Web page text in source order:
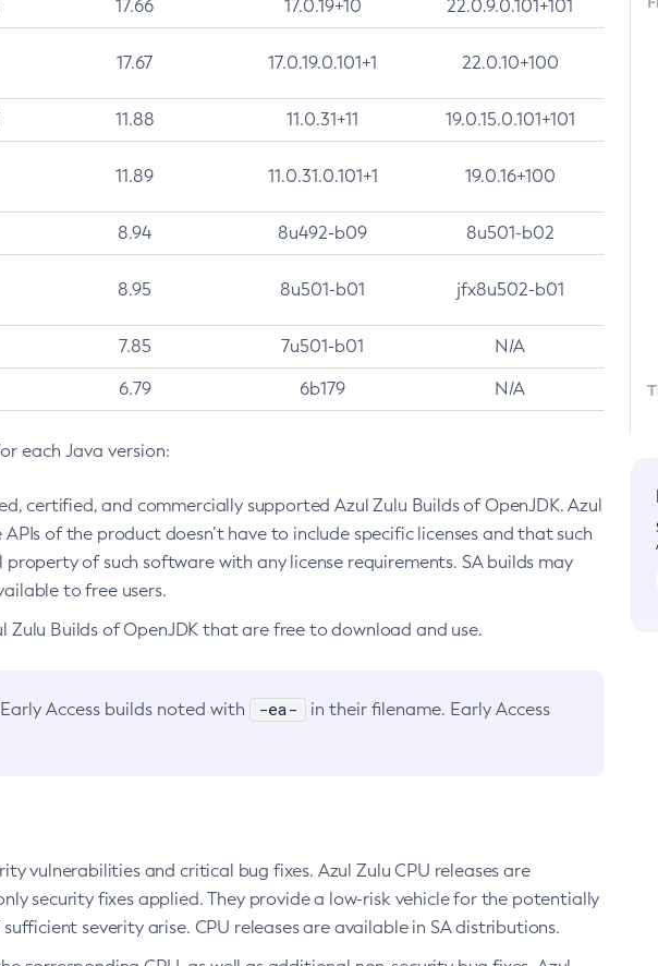
17.66 17.0.19+10 22.0.9.0.101+101
17.67 17.0.19.0.101+1 22.0.10+100
11.88 11.0.31+11 19.0.15.0.101+101
11.89 11.0.31.0.101+1 19.0.16+100
8.94 8u492-b09 8u501-b02
8.95 8u501-b01 jfx8u502-b01
7.85 7u501-b01 N/A
6.79 6b179 N/A
each Java version:
certified, and commercially supported Azul Zulu Builds of OpenJDK. Azul
of the product doesn’t have to include specific licenses and that such
of such software with any license requirements. SA builds may
to free users.
Zulu Builds of OpenJDK that are free to download and use.
Access builds noted with -ea-
in their filename. Early Access
vulnerabilities and critical bug fixes. Azul Zulu CPU releases are
security fixes applied. They provide a low-risk vehicle for the potentially
severity arise. CPU releases are available in SA distributions.